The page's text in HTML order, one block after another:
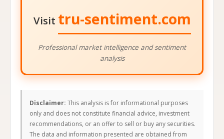
Visit tru-sentiment.com
Professional market intelligence and sentiment
analysis
Disclaimer: This analysis is for informational purposes
only and does not constitute financial advice, investment
recommendations, or an offer to sell or buy any securities.
The data and information presented are obtained from